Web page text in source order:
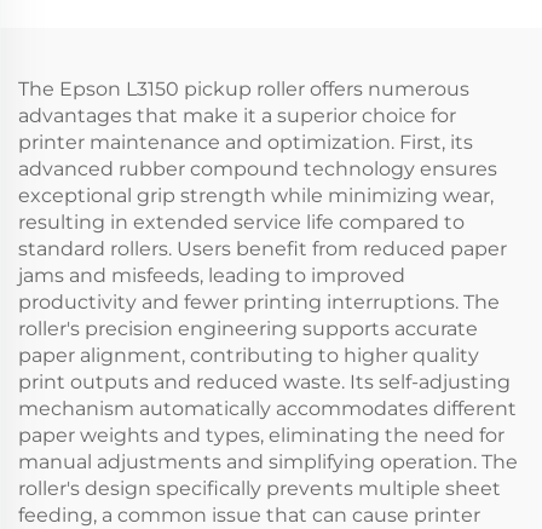
The Epson L3150 pickup roller offers numerous
advantages that make it a superior choice for
printer maintenance and optimization. First, its
advanced rubber compound technology ensures
exceptional grip strength while minimizing wear,
resulting in extended service life compared to
standard rollers. Users benefit from reduced paper
jams and misfeeds, leading to improved
productivity and fewer printing interruptions. The
roller's precision engineering supports accurate
paper alignment, contributing to higher quality
print outputs and reduced waste. Its self-adjusting
mechanism automatically accommodates different
paper weights and types, eliminating the need for
manual adjustments and simplifying operation. The
roller's design specifically prevents multiple sheet
feeding, a common issue that can cause printer